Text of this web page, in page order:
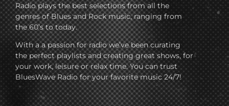
Radio plays the best selections from all the
genres of Blues and Rock music, ranging from
the 60’s to today.
With a a passion for radio we’ve been curating
the perfect playlists and creating great shows, for
your work, leisure or relax time. You can trust
BluesWave Radio for your favorite music 24/7!